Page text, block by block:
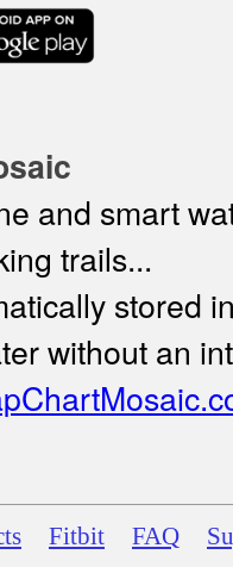
and smart
trails...
stored
without an
Fitbit FAQ